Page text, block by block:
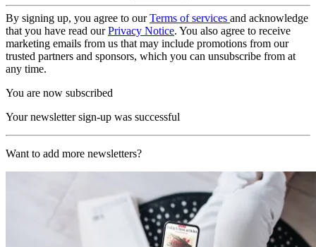
By signing up, you agree to ourTerms of services and acknowledge
that you have read ourPrivacy Notice. You also agree to receive
marketing emails from us that may include promotions from our
trusted partners and sponsors, which you can unsubscribe from at
any time.
You are now subscribed
Your newsletter sign-up was successful
Want to add more newsletters?